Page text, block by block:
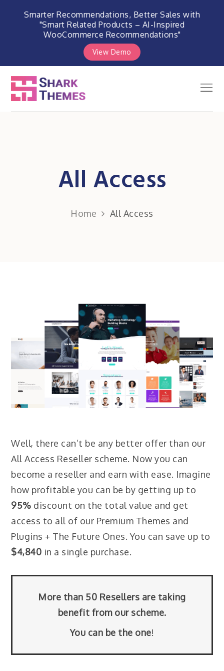
Smarter Recommendations, Better Sales with
"Smart Related Products – AI-Inspired
WooCommerce Recommendations"
View Demo
content
All Access
Home All Access
Well, there can’t be any better offer than our
All Access Reseller scheme. Now you can
become a reseller and earn with ease. Imagine
how profitable you can be by getting up to
95% discount on the total value and get
access to all of our Premium Themes and
Plugins + The Future Ones. You can save up to
$4,840 in a single purchase.
More than 50 Resellers are taking
benefit from our scheme.
You can be the one!